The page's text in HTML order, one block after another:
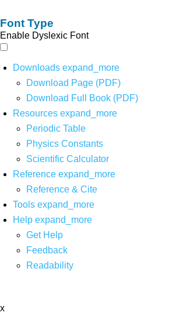
Font Type
Enable Dyslexic Font
Downloads expand_more
Download Page (PDF)
Download Full Book (PDF)
Resources expand_more
Periodic Table
Physics Constants
Scientific Calculator
Reference expand_more
Reference & Cite
Tools expand_more
Help expand_more
Get Help
Feedback
Readability
x